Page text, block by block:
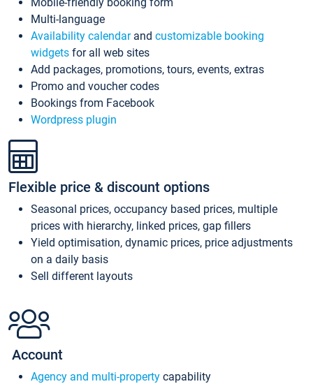
Multi-language
Availability calendarand customizable booking
widgets for all web sites
Add packages, promotions, tours, events, extras
Promo and voucher codes
Bookings from Facebook
Wordpress plugin
Flexible price & discount options
Seasonal prices, occupancy based prices, multiple
prices with hierarchy, linked prices, gap fillers
Yield optimisation, dynamic prices, price adjustments
on a daily basis
Sell different layouts
Account
Agency and multi-property capability